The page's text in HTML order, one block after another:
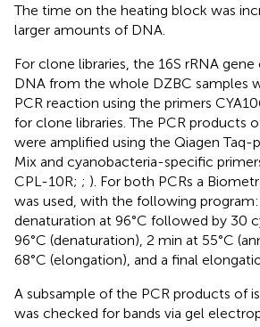
The time on the heating block was
larger amounts of DNA.
For clone libraries, the 16S rRNA
DNA from the whole DZBC samples
PCR reaction using the primers
for clone libraries. The PCR products
were amplified using the Qiagen Taq-
Mix and cyanobacteria-specific
CPL-10R; ; ). For both PCRs a
was used, with the following
denaturation at 96°C followed by 30
96°C (denaturation), 2 min at 55°C
68°C (elongation), and a final
A subsample of the PCR products of
was checked for bands via gel